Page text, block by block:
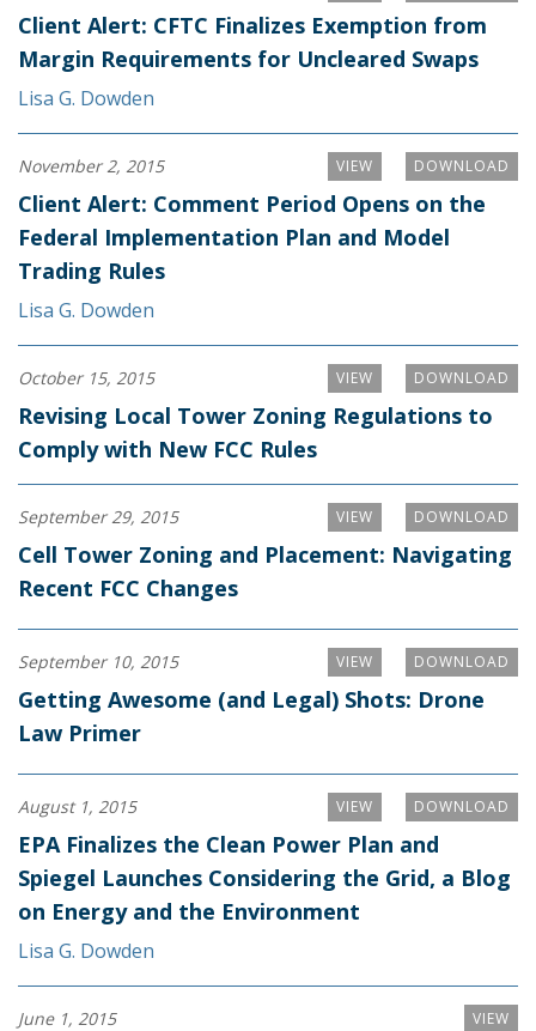
Client Alert: CFTC Finalizes Exemption from
Margin Requirements for Uncleared Swaps
Lisa G. Dowden
DOWNLOAD
VIEW
November 2, 2015
Client Alert: Comment Period Opens on the
Federal Implementation Plan and Model
Trading Rules
Lisa G. Dowden
DOWNLOAD
VIEW
October 15, 2015
Revising Local Tower Zoning Regulations to
Comply with New FCC Rules
DOWNLOAD
VIEW
September 29, 2015
Cell Tower Zoning and Placement: Navigating
Recent FCC Changes
DOWNLOAD
VIEW
September 10, 2015
Getting Awesome (and Legal) Shots: Drone
Law Primer
DOWNLOAD
VIEW
August 1, 2015
EPA Finalizes the Clean Power Plan and
Spiegel Launches Considering the Grid, a Blog
on Energy and the Environment
Lisa G. Dowden
VIEW
June 1, 2015